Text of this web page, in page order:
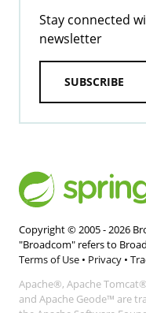
Stay connected
newsletter
SUBSCRIBE
Copyright © 2005 - 2026
"Broadcom" refers to
Terms of Use • Privacy •
Apache®, Apache
and Apache Geode™ are